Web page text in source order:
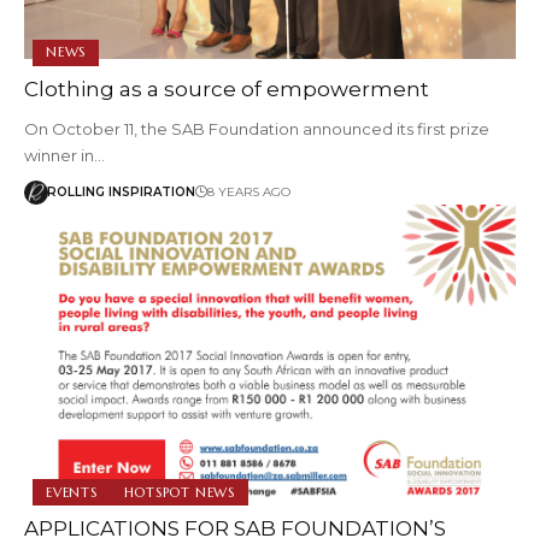
NEWS
Clothing as a source of empowerment
On October 11, the SAB Foundation announced its first prize
winner in…
ROLLING INSPIRATION 8 YEARS AGO
EVENTS HOTSPOT NEWS
APPLICATIONS FOR SAB FOUNDATION’S